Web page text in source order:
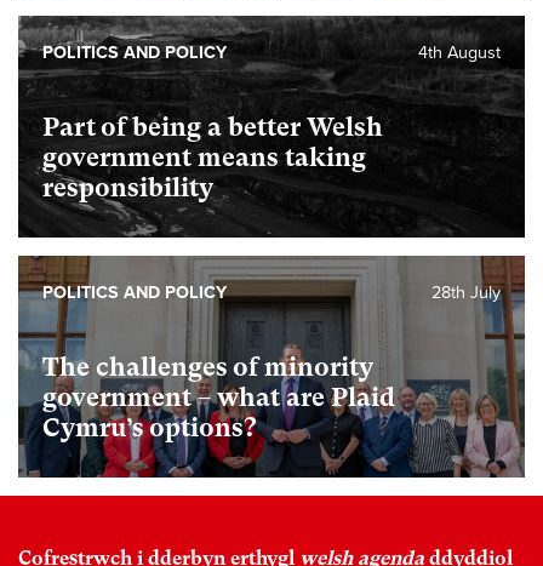
Part of being a better Welsh
government means taking
responsibility
4th August
POLITICS AND POLICY
The challenges of minority
government – what are Plaid
Cymru’s options?
28th July
POLITICS AND POLICY
Cofrestrwch i dderbyn erthygl welsh agenda ddyddiol